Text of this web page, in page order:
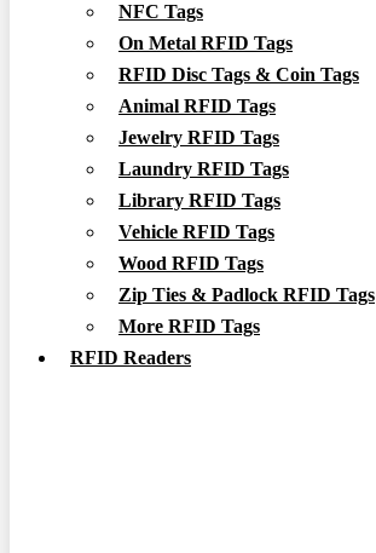
NFC Tags
On Metal RFID Tags
RFID Disc Tags & Coin Tags
Animal RFID Tags
Jewelry RFID Tags
Laundry RFID Tags
Library RFID Tags
Vehicle RFID Tags
Wood RFID Tags
Zip Ties & Padlock RFID Tags
More RFID Tags
RFID Readers